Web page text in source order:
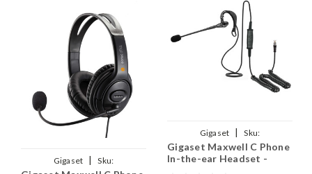
Gigaset |
Sku:
Gigaset |
Sku:
GMC/EAR200/QD002(P)
Gigaset Maxwell C Phone
In-the-ear Headset -